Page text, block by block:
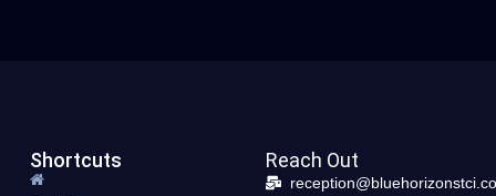
Shortcuts Reach Out